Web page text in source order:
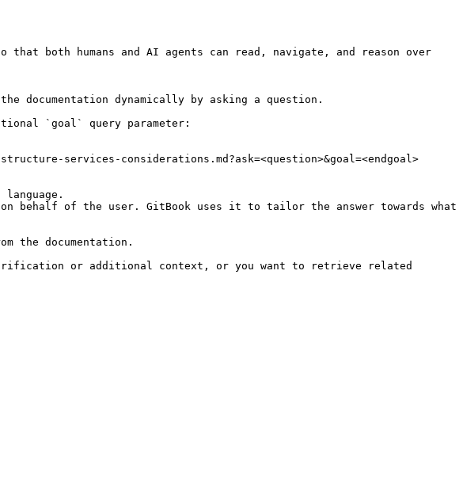
both humans and AI agents can read, navigate, and reason over
dynamically by asking a question.
`goal` query parameter:
services-considerations.md?ask=<question>&goal=<endgoal>
behalf of the user. GitBook uses it to tailor the answer towards what
the documentation.
or additional context, or you want to retrieve related